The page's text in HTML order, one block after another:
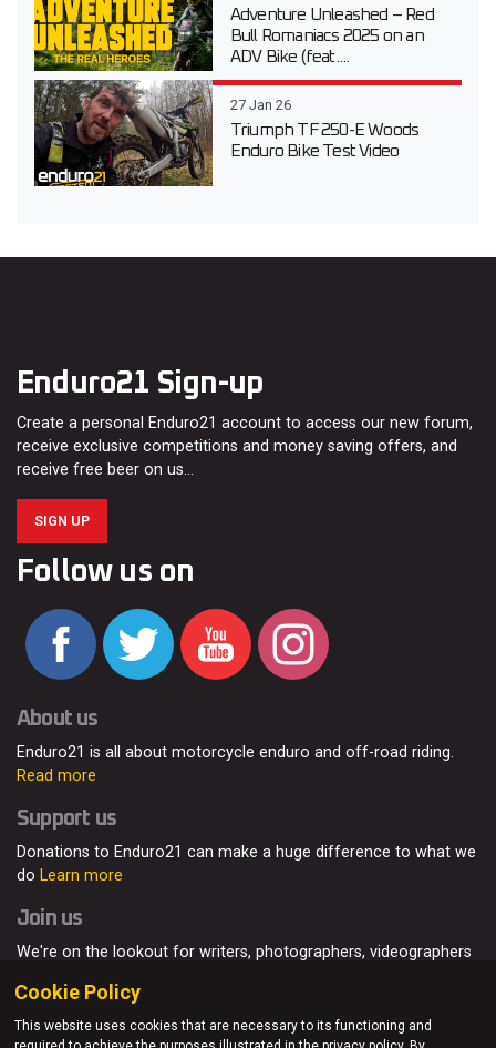
Adventure Unleashed – Red
Bull Romaniacs 2025 on an
ADV Bike (feat....
27 Jan 26
Triumph TF 250-E Woods
Enduro Bike Test Video
Enduro21 Sign-up
Create a personal Enduro21 account to access our new forum,
receive exclusive competitions and money saving offers, and
receive free beer on us…
SIGN UP
Follow us on
About us
Enduro21 is all about motorcycle enduro and off-road riding.
Read more
Support us
Donations to Enduro21 can make a huge difference to what we
do Learn more
Join us
We're on the lookout for writers, photographers, videographers
Cookie Policy
This website uses cookies that are necessary to its functioning and